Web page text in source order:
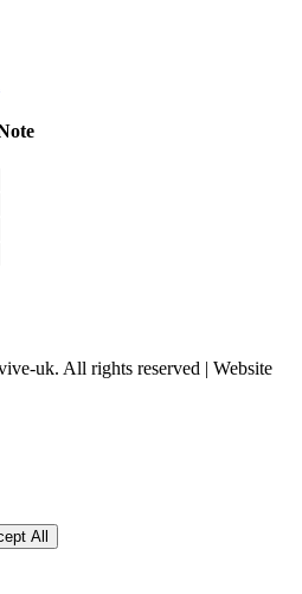
uk. All rights reserved | Website
All